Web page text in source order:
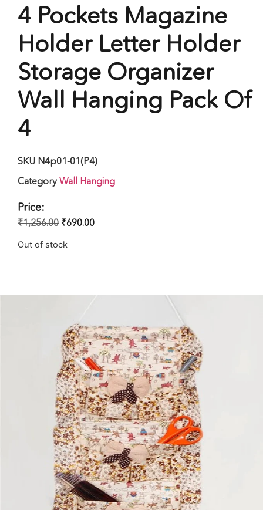
4 Pockets Magazine
Holder Letter Holder
Storage Organizer
Wall Hanging Pack Of
4
SKU N4p01-01(P4)
Category Wall Hanging
Price:
₹1,256.00 ₹690.00
Out of stock